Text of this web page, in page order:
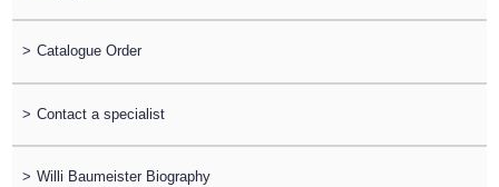
> Catalogue Order
> Contact a specialist
> Willi Baumeister Biography